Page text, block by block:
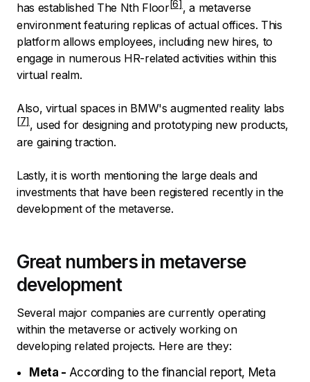
has established The Nth Floor
, a metaverse
environment featuring replicas of actual offices. This
platform allows employees, including new hires, to
engage in numerous HR-related activities within this
virtual realm.
Also, virtual spaces in BMW's augmented reality labs
, used for designing and prototyping new products,
are gaining traction.
Lastly, it is worth mentioning the large deals and
investments that have been registered recently in the
development of the metaverse.
Great numbers in metaverse
development
Several major companies are currently operating
within the metaverse or actively working on
developing related projects. Here are they:
Meta - According to the financial report, Meta